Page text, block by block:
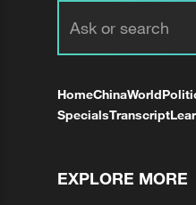
HomeChinaWorld
SpecialsTranscript
EXPLORE MORE